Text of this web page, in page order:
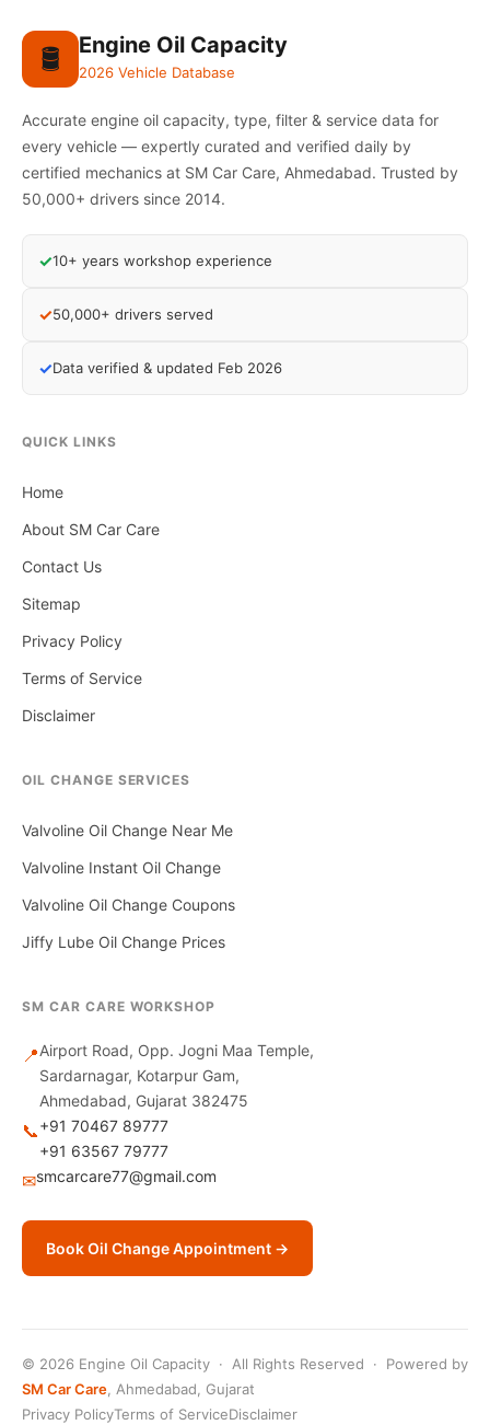
🛢️ Engine Oil Capacity
2026 Vehicle Database
Accurate engine oil capacity, type, filter & service data for
every vehicle — expertly curated and verified daily by
certified mechanics at SM Car Care, Ahmedabad. Trusted by
50,000+ drivers since 2014.
✓10+ years workshop experience
✓50,000+ drivers served
✓Data verified & updated Feb 2026
QUICK LINKS
Home
About SM Car Care
Contact Us
Sitemap
Privacy Policy
Terms of Service
Disclaimer
OIL CHANGE SERVICES
Valvoline Oil Change Near Me
Valvoline Instant Oil Change
Valvoline Oil Change Coupons
Jiffy Lube Oil Change Prices
SM CAR CARE WORKSHOP
📍Airport Road, Opp. Jogni Maa Temple,
Sardarnagar, Kotarpur Gam,
Ahmedabad, Gujarat 382475
📞+91 70467 89777
+91 63567 79777
✉smcarcare77@gmail.com
Book Oil Change Appointment →
© 2026 Engine Oil Capacity · All Rights Reserved · Powered by
SM Car Care , Ahmedabad, Gujarat
Privacy PolicyTerms of ServiceDisclaimer